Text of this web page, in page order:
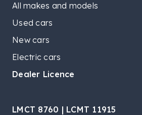
All makes and models
Used cars
New cars
Electric cars
Dealer Licence
LMCT 8760 | LCMT 11915